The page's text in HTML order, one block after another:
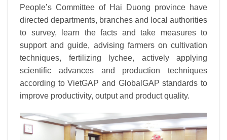
People’s Committee of Hai Duong province have
directed departments, branches and local authorities
to survey, learn the facts and take measures to
support and guide, advising farmers on cultivation
techniques, fertilizing lychee, actively applying
scientific advances and production techniques
according to VietGAP and GlobalGAP standards to
improve productivity, output and product quality.